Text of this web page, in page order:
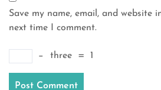
Save my name, email, and website
next time I comment.
− three = 1